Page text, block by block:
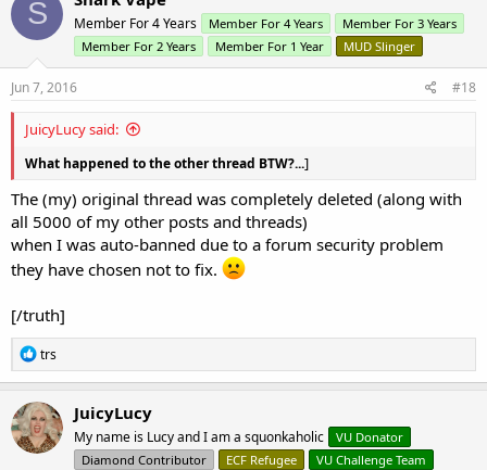
t
i
o
n
:
S Member For 4 Years Member For 4 Years
Member For 3 Years
Member For 2 Years
Member For 1 Year MUD Slinger
Jun 7, 2016 #18
JuicyLucy said:
What happened to the other thread BTW?...]
The (my) original thread was completely deleted (along with
all 5000 of my other posts and threads)
when I was auto-banned due to a forum security problem
they have chosen not to fix.
[/truth]
R
e
a
c
t
i
o
trs
JuicyLucy
My name is Lucy and I am a squonkaholic
VU Donator
Diamond Contributor
ECF Refugee
VU Challenge Team